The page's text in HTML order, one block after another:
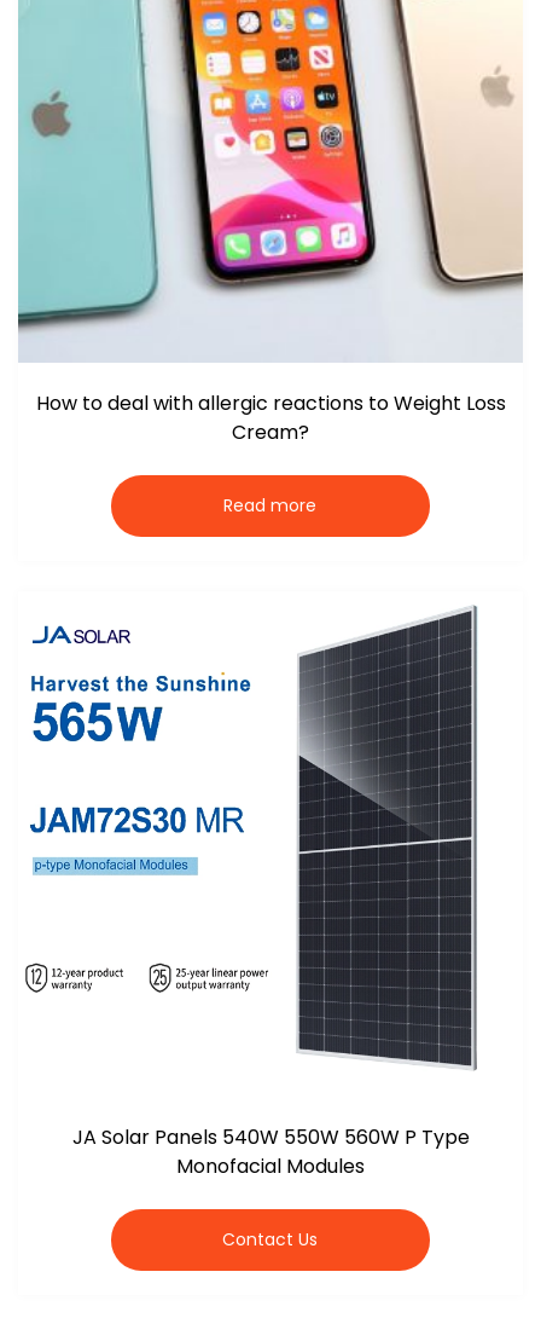
How to deal with allergic reactions to Weight Loss
Cream?
Read more
JA Solar Panels 540W 550W 560W P Type
Monofacial Modules
Contact Us